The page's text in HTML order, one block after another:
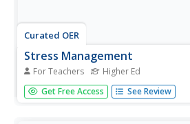
Curated OER
Stress Management
For Teachers Higher Ed
Students are shown a stress
ROPES format. The lesson consist of
Get Free Access See Review